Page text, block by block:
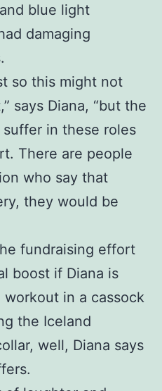
blue light
damaging
so this might not
says Diana, “but the
in these roles
There are people
who say that
they would be
fundraising effort
boost if Diana is
in a cassock
the Iceland
well, Diana says